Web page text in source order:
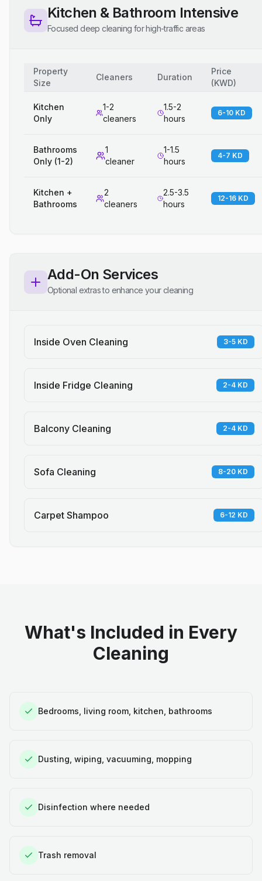
Kitchen & Bathroom Intensive
Focused deep cleaning for high-traffic areas
Property
Size
Cleaners Duration
Price
(KWD)
Kitchen
Only
1-2
cleaners
1.5-2
hours
6-10 KD
Bathrooms
Only (1-2)
1
cleaner
1-1.5
hours
4-7 KD
Kitchen +
Bathrooms
2
cleaners
2.5-3.5
hours
12-16 KD
Add-On Services
Optional extras to enhance your cleaning
Inside Oven Cleaning 3-5 KD
Inside Fridge Cleaning 2-4 KD
Balcony Cleaning 2-4 KD
Sofa Cleaning 8-20 KD
Carpet Shampoo 6-12 KD
What's Included in Every
Cleaning
Bedrooms, living room, kitchen, bathrooms
Dusting, wiping, vacuuming, mopping
Disinfection where needed
Trash removal